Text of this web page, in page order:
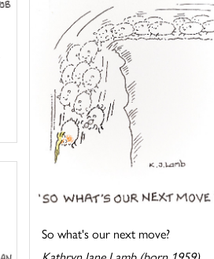
So what's our next move?